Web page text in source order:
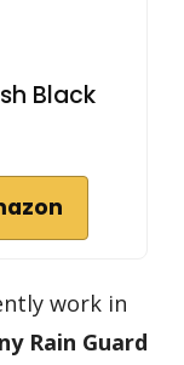
Black
work in
Rain Guard